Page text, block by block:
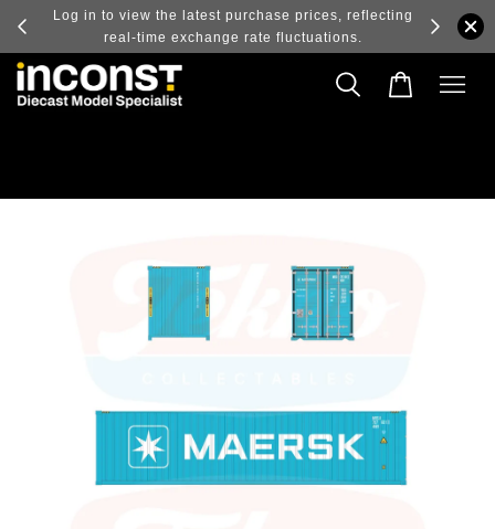
and
Log in to view the latest purchase prices, reflecting
real-time exchange rate fluctuations.